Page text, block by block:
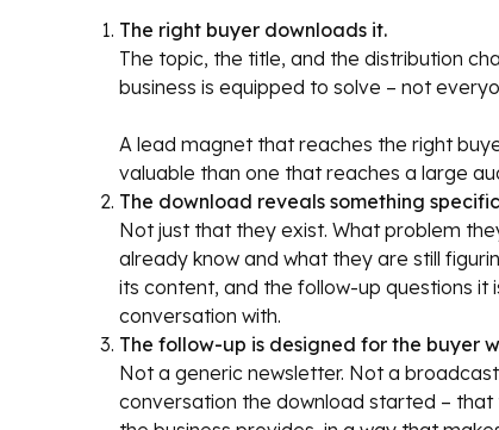
The right buyer downloads it.
The topic, the title, and the distribution
business is equipped to solve – not
A lead magnet that reaches the right
valuable than one that reaches a large
The download reveals something
Not just that they exist. What problem
already know and what they are still
its content, and the follow-up questions it
conversation with.
The follow-up is designed for the buyer
Not a generic newsletter. Not a
conversation the download started –